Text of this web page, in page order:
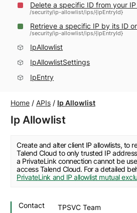
Delete a specific ID from your
/security/ip-allowlist/ips/{ipEntryId}
Retrieve a specific IP by its ID
/security/ip-allowlist/ips/{ipEntryId}
IpAllowlist
IpAllowlistSettings
IpEntry
Home / APIs / Ip Allowlist
Ip Allowlist
Create and alter client IP allowlists, to
Talend Cloud to only trusted IP
a PrivateLink connection cannot be
access Talend Cloud. For a detailed
PrivateLink and IP allowlist mutual
Contact
TPSVC Team